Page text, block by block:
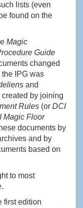
lists (even
found on the
Magic
Guide
changed
IPG was
and
created by joining
Rules (or DCI
Magic Floor
documents by
and by
based on
to most
first edition